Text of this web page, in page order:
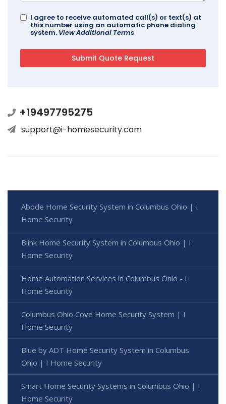
I agree to receive automated call(s) or text(s) at
this number using an automatic phone dialing
system. View Additional Terms
+19497795275
support@i-homesecurity.com
Abode Home Security System in Columbus Ohio | I
Home Security
Blink Home Security System in Columbus Ohio | I
Home Security
Home Automation Services in Columbus Ohio - I
Home Security
Columbus Ohio Cove Home Security System | I
Home Security
Blue by ADT Home Security System in Columbus
Ohio | I Home Security
Smart Home Security Systems in Columbus Ohio | I
Home Security